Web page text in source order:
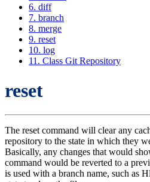
6. diff
7. branch
8. merge
9. reset
10. log
11. Class Git Repository
reset
The reset command will clear any
repository to the state in which they
Basically, any changes that would
command would be reverted to a
is used with a branch name, such as